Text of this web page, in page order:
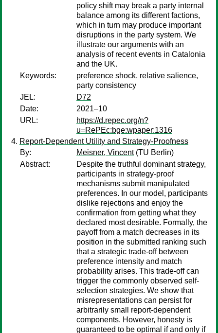
policy shift may break a party internal
balance among its different factions,
which in turn may produce important
disruptions in the party system. We
illustrate our arguments with an
analysis of recent events in Catalonia
and the UK.
Keywords:
preference shock, relative salience,
party consistency
JEL:
D72
Date:
2021–10
URL:
https://d.repec.org/n?
u=RePEc:bge:wpaper:1316
Report-Dependent Utility and Strategy-Proofness
By:
Meisner, Vincent(TU Berlin)
Abstract:
Despite the truthful dominant strategy,
participants in strategy-proof
mechanisms submit manipulated
preferences. In our model, participants
dislike rejections and enjoy the
confirmation from getting what they
declared most desirable. Formally, the
payoff from a match decreases in its
position in the submitted ranking such
that a strategic trade-off between
preference intensity and match
probability arises. This trade-off can
trigger the commonly observed self-
selection strategies. We show that
misrepresentations can persist for
arbitrarily small report-dependent
components. However, honesty is
guaranteed to be optimal if and only if